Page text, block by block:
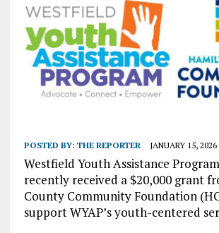
POSTED BY: THE REPORTER JANUARY 15, 2026
Westfield Youth Assistance
recently received a $20,000 grant
County Community Foundation
support WYAP’s youth-centered